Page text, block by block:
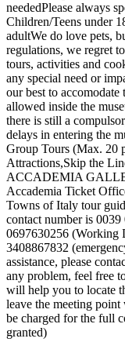
neededPlease always
Children/Teens under
adultWe do love pets,
regulations, we regret
tours, activities and
any special need or
our best to accomodate
allowed inside the
there is still a
delays in entering the
Group Tours (Max. 20
Attractions,Skip the
ACCADEMIA
Accademia Ticket
Towns of Italy tour
contact number is
0697630256 (Working
3408867832
assistance, please
any problem, feel free
will help you to locate
leave the meeting
be charged for the full
granted)